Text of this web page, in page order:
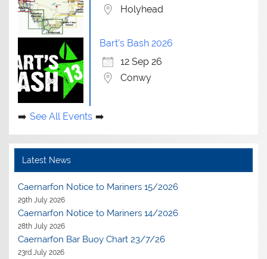
Holyhead
Bart's Bash 2026
12 Sep 26
Conwy
See All Events
Latest News
Caernarfon Notice to Mariners 15/2026
29th July 2026
Caernarfon Notice to Mariners 14/2026
28th July 2026
Caernarfon Bar Buoy Chart 23/7/26
23rd July 2026